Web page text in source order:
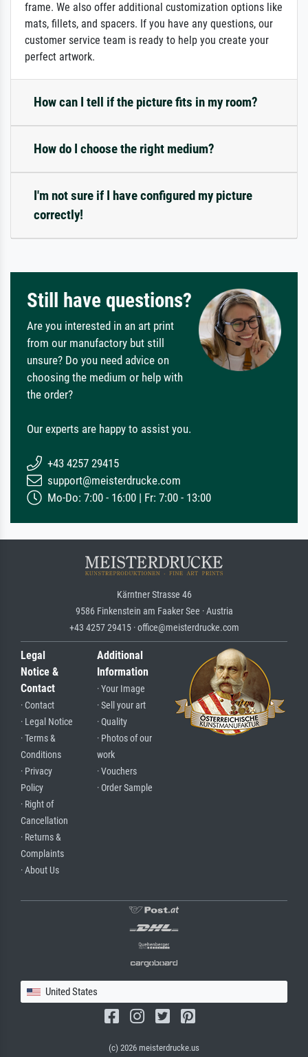
frame. We also offer additional customization options like
mats, fillets, and spacers. If you have any questions, our
customer service team is ready to help you create your
perfect artwork.
How can I tell if the picture fits in my room?
How do I choose the right medium?
I'm not sure if I have configured my picture
correctly!
Still have questions?
Are you interested in an art print
from our manufactory but still
unsure? Do you need advice on
choosing the medium or help with
the order?
Our experts are happy to assist you.
+43 4257 29415
support@meisterdrucke.com
Mo-Do: 7:00 - 16:00 | Fr: 7:00 - 13:00
Kärntner Strasse 46
9586 Finkenstein am Faaker See · Austria
+43 4257 29415 · office@meisterdrucke.com
Legal
Notice &
Contact
· Contact
· Legal Notice
· Terms &
Conditions
· Privacy
Policy
· Right of
Cancellation
· Returns &
Complaints
· About Us
Additional
Information
· Your Image
· Sell your art
· Quality
· Photos of our
work
· Vouchers
· Order Sample
United States
(c) 2026 meisterdrucke.us